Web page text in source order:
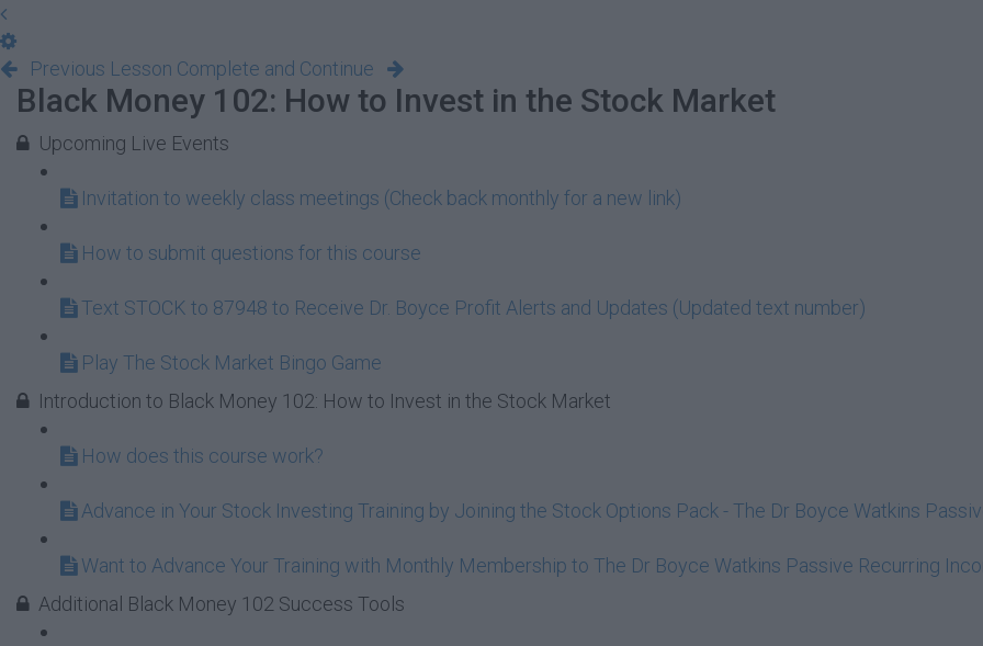
Previous Lesson Complete and Continue
Black Money 102: How to Invest in the Stock Market
Upcoming Live Events
Invitation to weekly class meetings (Check back monthly for a new link)
How to submit questions for this course
Text STOCK to 87948 to Receive Dr. Boyce Profit Alerts and Updates (Updated text number)
Play The Stock Market Bingo Game
Introduction to Black Money 102: How to Invest in the Stock Market
How does this course work?
Advance in Your Stock Investing Training by Joining the Stock Options Pack - The Dr Boyce Watkins
Want to Advance Your Training with Monthly Membership to The Dr Boyce Watkins Passive Recurring
Additional Black Money 102 Success Tools